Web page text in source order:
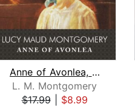
Anne of Avonlea, with eBook
L. M. Montgomery
$17.99| $8.99